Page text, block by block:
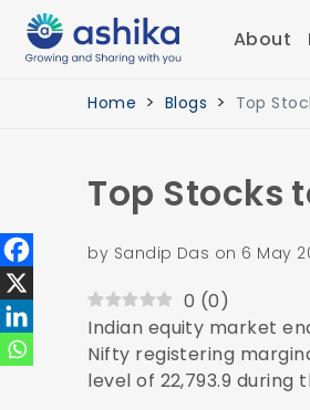
About
Home Blogs Top
Top Stocks
by Sandip Das on 6 May
0 (0)
Indian equity market
Nifty registering
level of 22,793.9 during